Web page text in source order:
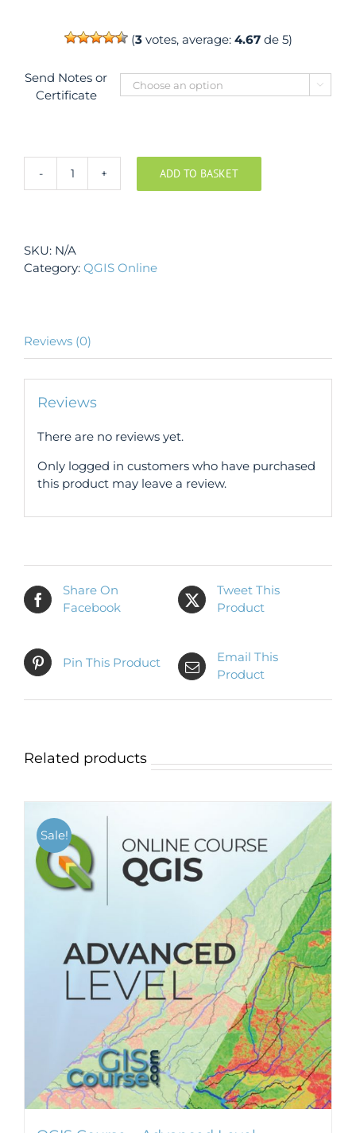
(3votes, average: 4.67de 5)
Send Notes or
Certificate

QGIS
level
quantity
ADD TO BASKET
SKU: N/A
Category: QGIS Online
Reviews (0)
Reviews
There are no reviews yet.
Only logged in customers who have purchased
this product may leave a review.
Share On
Facebook
Tweet This
Product
Pin This Product
Email This
Product
Related products
Sale!